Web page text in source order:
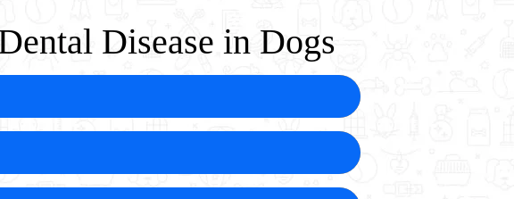
Disease in Dogs
infections that spread throughout the body.
vessels, potentially colonizing vital organs.
life-threatening complications from what
between the mouth and the nasal